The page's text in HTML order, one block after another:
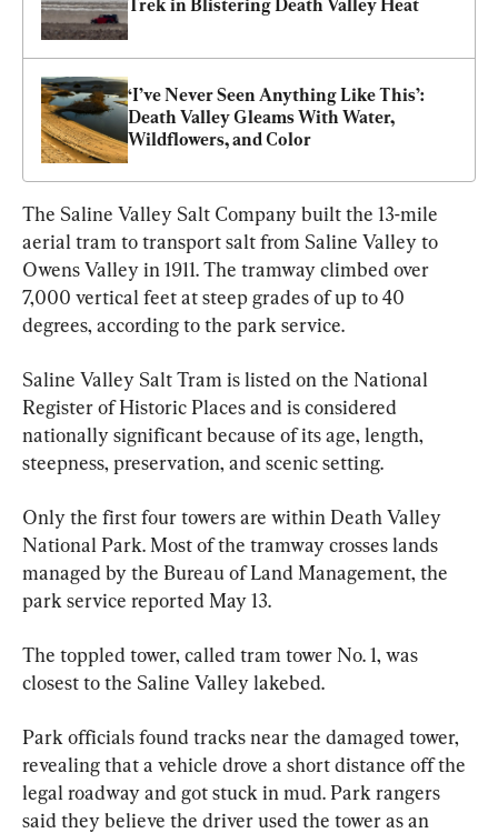
Trek in Blistering Death Valley Heat
‘I’ve Never Seen Anything Like This’:
Death Valley Gleams With Water,
Wildflowers, and Color
The Saline Valley Salt Company built the 13-mile
aerial tram to transport salt from Saline Valley to
Owens Valley in 1911. The tramway climbed over
7,000 vertical feet at steep grades of up to 40
degrees, according to the park service.
Saline Valley Salt Tram is listed on the National
Register of Historic Places and is considered
nationally significant because of its age, length,
steepness, preservation, and scenic setting.
Only the first four towers are within Death Valley
National Park. Most of the tramway crosses lands
managed by the Bureau of Land Management, the
park service reported May 13.
The toppled tower, called tram tower No. 1, was
closest to the Saline Valley lakebed.
Park officials found tracks near the damaged tower,
revealing that a vehicle drove a short distance off the
legal roadway and got stuck in mud. Park rangers
said they believe the driver used the tower as an